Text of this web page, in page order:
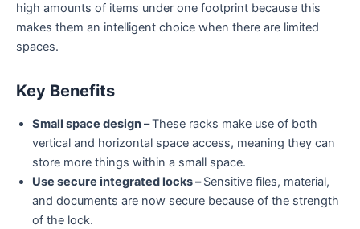
high amounts of items under one footprint because this
makes them an intelligent choice when there are limited
spaces.
Key Benefits
Small space design –These racks make use of both
vertical and horizontal space access, meaning they can
store more things within a small space.
Use secure integrated locks –Sensitive files, material,
and documents are now secure because of the strength
of the lock.